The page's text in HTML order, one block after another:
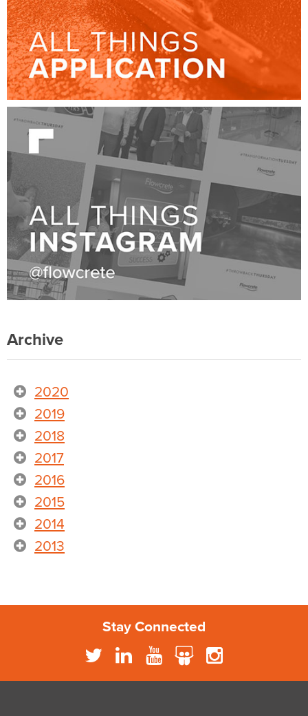
Archive
2020
2019
2018
2017
2016
2015
2014
2013
Stay Connected